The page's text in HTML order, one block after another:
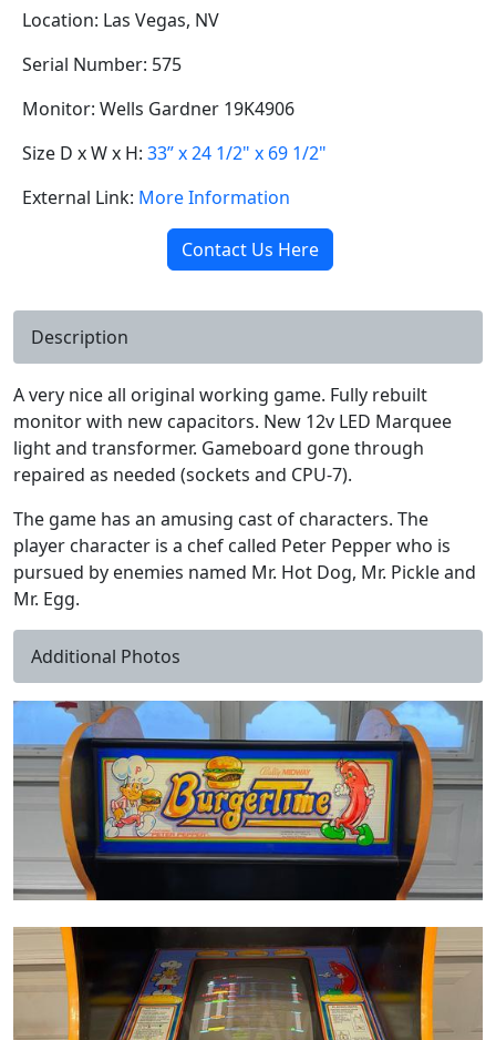
Location: Las Vegas, NV
Serial Number: 575
Monitor: Wells Gardner 19K4906
Size D x W x H: 33” x 24 1/2" x 69 1/2"
External Link: More Information
Contact Us Here
Description
A very nice all original working game. Fully rebuilt
monitor with new capacitors. New 12v LED Marquee
light and transformer. Gameboard gone through
repaired as needed (sockets and CPU-7).
The game has an amusing cast of characters. The
player character is a chef called Peter Pepper who is
pursued by enemies named Mr. Hot Dog, Mr. Pickle and
Mr. Egg.
Additional Photos